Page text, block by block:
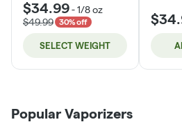
$34.99-1/8 oz
$49.99
30% off
SELECT WEIGHT
Popular Vaporizers